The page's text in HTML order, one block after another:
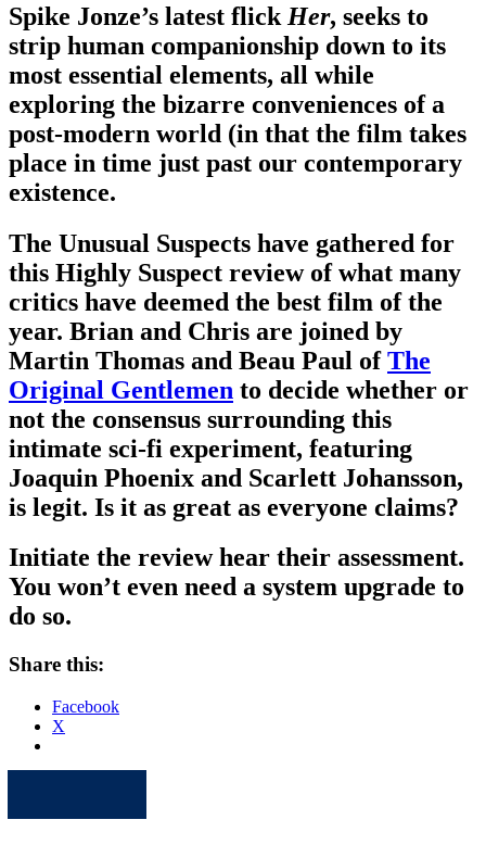
Spike Jonze’s latest flick Her, seeks to
strip human companionship down to its
most essential elements, all while
exploring the bizarre conveniences of a
post-modern world (in that the film takes
place in time just past our contemporary
existence.
The Unusual Suspects have gathered for
this Highly Suspect review of what many
critics have deemed the best film of the
year. Brian and Chris are joined by
Martin Thomas and Beau Paul ofThe
Original Gentlemen to decide whether or
not the consensus surrounding this
intimate sci-fi experiment, featuring
Joaquin Phoenix and Scarlett Johansson,
is legit. Is it as great as everyone claims?
Initiate the review hear their assessment.
You won’t even need a system upgrade to
do so.
Share this:
Facebook
X